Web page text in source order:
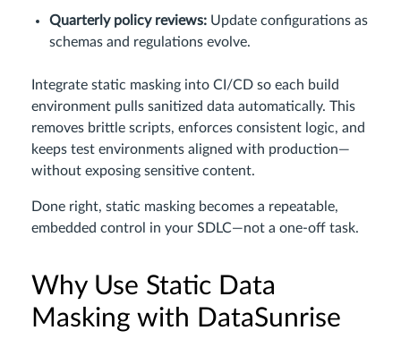
Quarterly policy reviews: Update configurations as
schemas and regulations evolve.
Integrate static masking into CI/CD so each build
environment pulls sanitized data automatically. This
removes brittle scripts, enforces consistent logic, and
keeps test environments aligned with production—
without exposing sensitive content.
Done right, static masking becomes a repeatable,
embedded control in your SDLC—not a one-off task.
Why Use Static Data
Masking with DataSunrise